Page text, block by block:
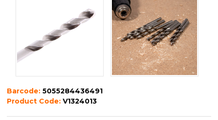
Barcode:5055284436491
Product Code:V1324013